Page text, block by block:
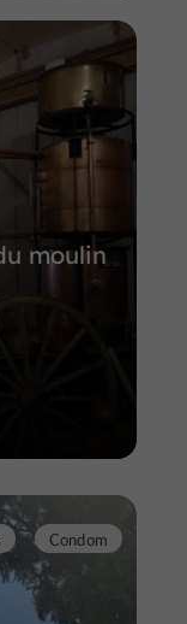
moulin
Condom